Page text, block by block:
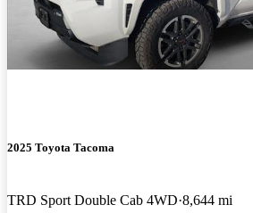
2025 Toyota Tacoma
TRD Sport Double Cab 4WD 8,644 mi